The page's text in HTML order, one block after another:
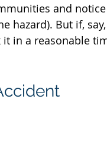
and
hazard). But if,
in a reasonable